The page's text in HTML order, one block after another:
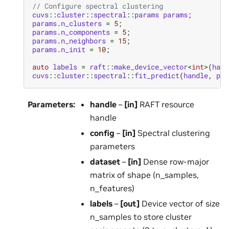
// Configure spectral clustering
cuvs::cluster::spectral ::params params;
params.n_clusters = 5;
params.n_components = 5;
params.n_neighbors = 15;
params.n_init = 10;
auto labels = raft ::make_device_vector<int>(
cuvs::cluster::spectral ::fit_predict(handle,
Parameters: handle – [in] RAFT resource
handle
config – [in] Spectral clustering
parameters
dataset – [in] Dense row-major
matrix of shape (n_samples,
n_features)
labels – [out] Device vector of size
n_samples to store cluster